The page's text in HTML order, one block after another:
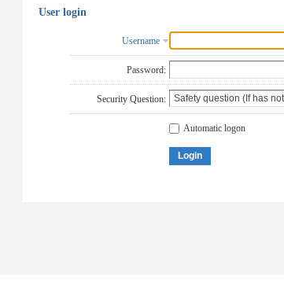
User login
Username
Password:
Security Question:
Automatic logon
Login